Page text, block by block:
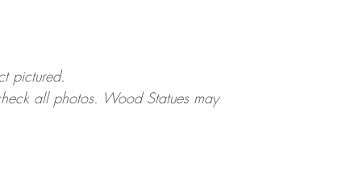
pictured.
all photos. Wood Statues may